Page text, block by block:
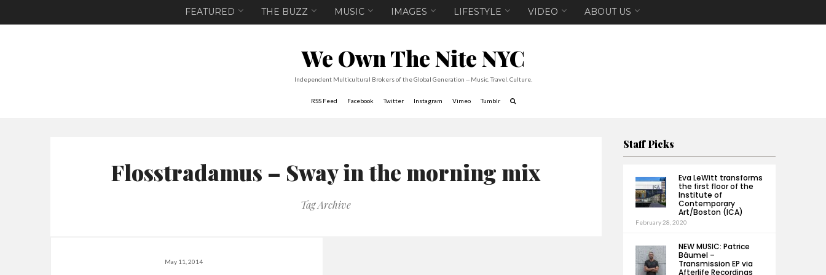
FEATURED THE BUZZ MUSIC IMAGES LIFESTYLE VIDEO ABOUT US
We Own The Nite NYC
Independent Multicultural Brokers of the Global Generation -- Music. Travel. Culture.
RSS Feed Facebook Twitter Instagram Vimeo Tumblr
Flosstradamus – Sway in the morning mix
Tag Archive
May 11, 2014
Staff Picks
Eva LeWitt transforms
the first floor of the
Institute of
Contemporary
Art/Boston (ICA)
February 28, 2020
NEW MUSIC: Patrice
Bäumel –
Transmission EP via
Afterlife Recordings